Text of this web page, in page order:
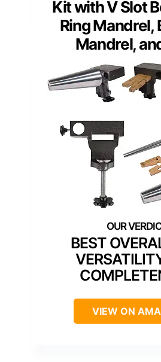
Kit with V Slot
Ring Mandrel,
Mandrel,
BEST
VIEW ON